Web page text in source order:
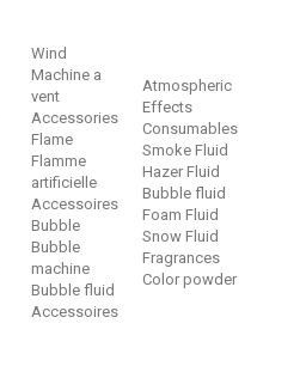
Wind
Machine a
vent
Accessories
Flame
Flamme
artificielle
Accessoires
Bubble
Bubble
machine
Bubble fluid
Accessoires
Atmospheric
Effects
Consumables
Smoke Fluid
Hazer Fluid
Bubble fluid
Foam Fluid
Snow Fluid
Fragrances
Color powder